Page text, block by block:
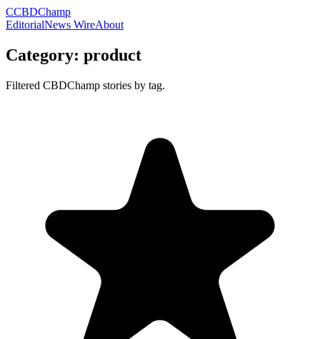
CCBDChamp
EditorialNews WireAbout
Category: product
Filtered CBDChamp stories by tag.